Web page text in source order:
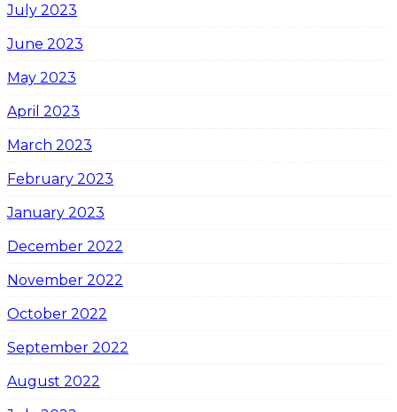
July 2023
June 2023
May 2023
April 2023
March 2023
February 2023
January 2023
December 2022
November 2022
October 2022
September 2022
August 2022